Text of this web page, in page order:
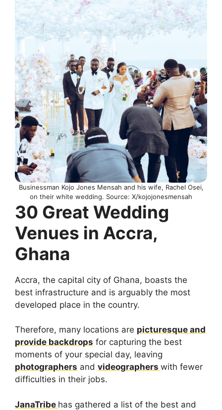
Businessman Kojo Jones Mensah and his wife, Rachel Osei,
on their white wedding. Source: X/kojojonesmensah
30 Great Wedding
Venues in Accra,
Ghana
Accra, the capital city of Ghana, boasts the
best infrastructure and is arguably the most
developed place in the country.
Therefore, many locations are picturesque and
provide backdrops for capturing the best
moments of your special day, leaving
photographers and videographers with fewer
difficulties in their jobs.
JanaTribe has gathered a list of the best and